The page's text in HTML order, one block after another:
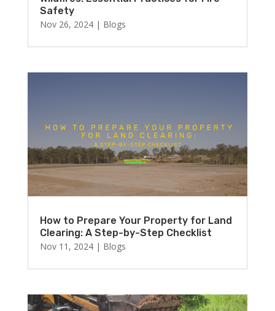
Safety
Nov 26, 2024| Blogs
How to Prepare Your Property for Land
Clearing: A Step-by-Step Checklist
Nov 11, 2024| Blogs